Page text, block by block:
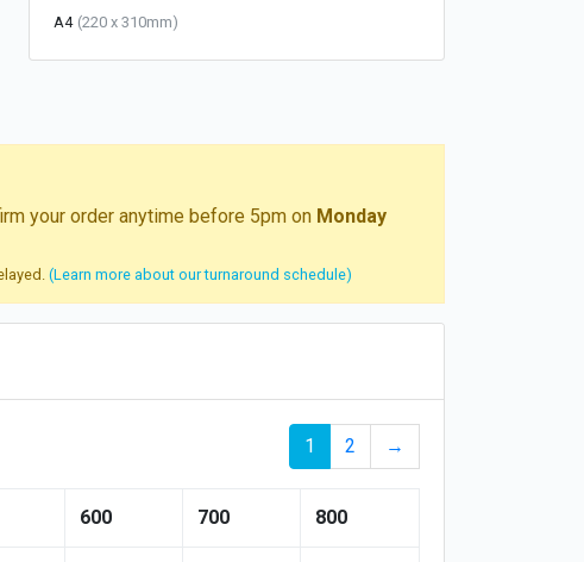
A4 (220 x 310mm)
your order anytime before 5pm on Monday
(Learn more about our turnaround schedule)
1 2 →
600 700 800